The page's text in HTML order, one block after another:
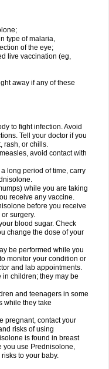
type of malaria,
of the eye;
live vaccination (eg,
away if any of these
to fight infection. Avoid
Tell your doctor if you
rash, or chills.
avoid contact with
long period of time, carry
while you are taking
receive any vaccine.
before you receive
surgery.
blood sugar. Check
change the dose of your
be performed while you
monitor your condition or
and lab appointments.
children; they may be
and teenagers in some
while they take
pregnant, contact your
risks of using
is found in breast
you use Prednisolone,
to your baby.